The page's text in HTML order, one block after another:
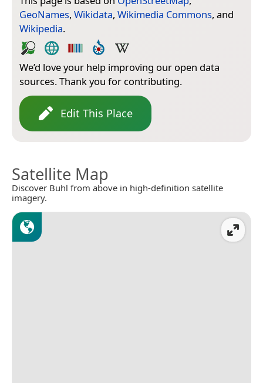
GeoNames, Wikidata, Wikimedia Commons, and
Wikipedia.
We’d love your help improving our open data
sources. Thank you for contributing.
Edit This Place
Satellite Map
Discover Buhl from above in high-definition satellite
imagery.